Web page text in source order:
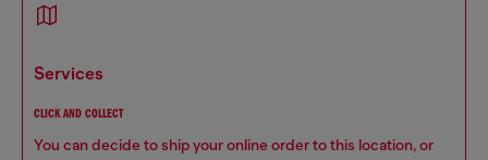
services
CLICK AND COLLECT
You can decide to ship your online order to this location, or